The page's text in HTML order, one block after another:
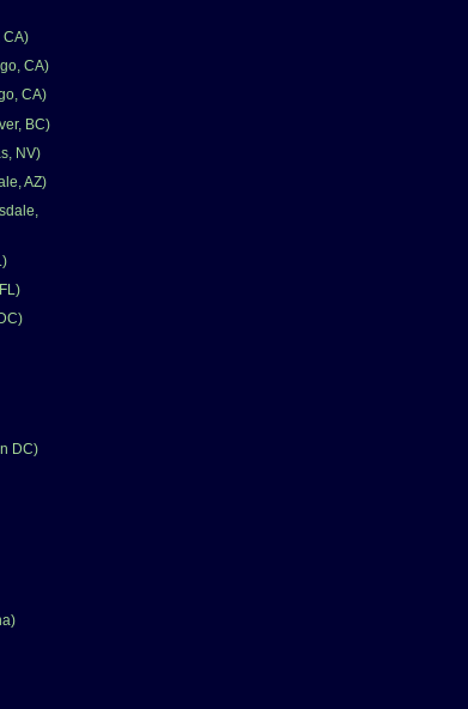
CA)
CA)
CA)
BC)
NV)
AZ)
DC)